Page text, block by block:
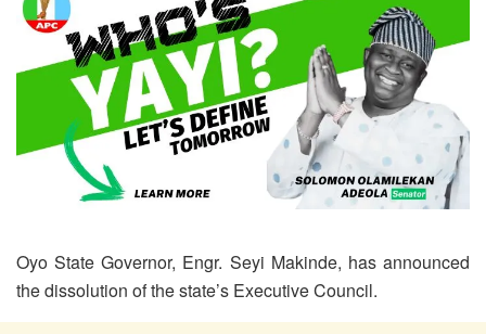
Oyo State Governor, Engr. Seyi Makinde, has announced
the dissolution of the state’s Executive Council.